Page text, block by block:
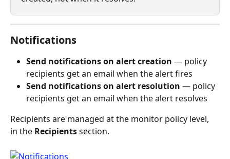
Notifications
Send notifications on alert creation — policy
recipients get an email when the alert fires
Send notifications on alert resolution — policy
recipients get an email when the alert resolves
Recipients are managed at the monitor policy level,
in the Recipients section.